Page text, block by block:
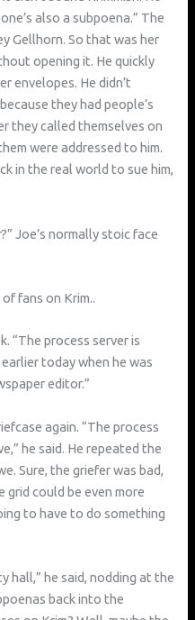
also a subpoena.” The
Gellhorn. So that was her
opening it. He quickly
envelopes. He didn’t
they had people’s
they called themselves on
were addressed to him.
in the real world to sue him,
Joe’s normally stoic face
fans on Krim..
“The process server is
today when he was
editor.”
again. “The process
he said. He repeated the
Sure, the griefer was bad,
grid could be even more
to have to do something
hall,” he said, nodding at the
back into the